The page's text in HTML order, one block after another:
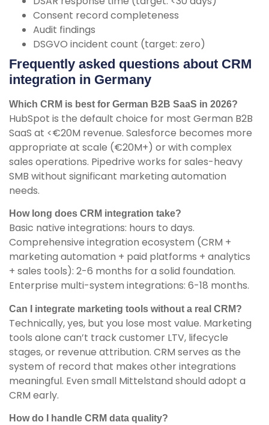
Consent record completeness
Audit findings
DSGVO incident count (target: zero)
Frequently asked questions about CRM
integration in Germany
Which CRM is best for German B2B SaaS in 2026?
HubSpot is the default choice for most German B2B
SaaS at <€20M revenue. Salesforce becomes more
appropriate at scale (€20M+) or with complex
sales operations. Pipedrive works for sales-heavy
SMB without significant marketing automation
needs.
How long does CRM integration take?
Basic native integrations: hours to days.
Comprehensive integration ecosystem (CRM +
marketing automation + paid platforms + analytics
+ sales tools): 2-6 months for a solid foundation.
Enterprise multi-system integrations: 6-18 months.
Can I integrate marketing tools without a real CRM?
Technically, yes, but you lose most value. Marketing
tools alone can’t track customer LTV, lifecycle
stages, or revenue attribution. CRM serves as the
system of record that makes other integrations
meaningful. Even small Mittelstand should adopt a
CRM early.
How do I handle CRM data quality?